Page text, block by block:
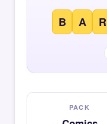
B A R
PACK